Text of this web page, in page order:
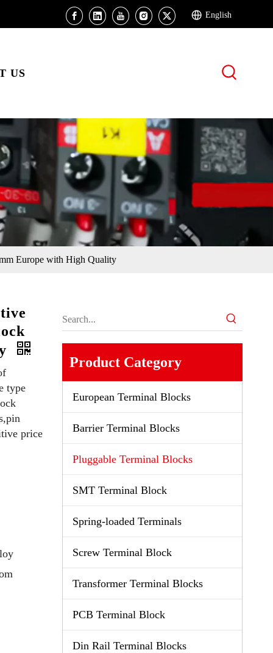
English
US
Europe with High Quality
type
price
Product Category
European Terminal Blocks
Barrier Terminal Blocks
Pluggable Terminal Blocks
SMT Terminal Block
Spring-loaded Terminals
Screw Terminal Block
Transformer Terminal Blocks
PCB Terminal Block
Din Rail Terminal Blocks